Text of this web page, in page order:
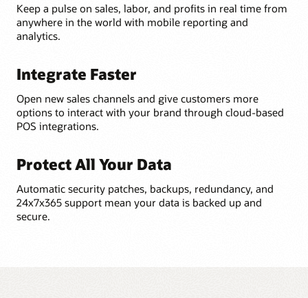
Keep a pulse on sales, labor, and profits in real time from
anywhere in the world with mobile reporting and
analytics.
Integrate Faster
Open new sales channels and give customers more
options to interact with your brand through cloud-based
POS integrations.
Protect All Your Data
Automatic security patches, backups, redundancy, and
24x7x365 support mean your data is backed up and
secure.